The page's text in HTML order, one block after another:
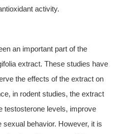
activity.
an important part of the
extract. These studies have
the effects of the extract on
in rodent studies, the extract
testosterone levels, improve
behavior. However, it is